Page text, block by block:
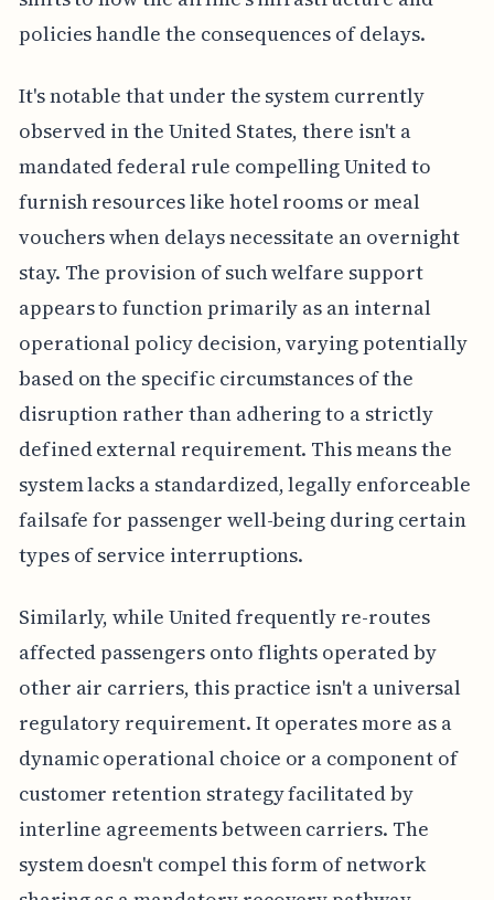
policies handle the consequences of delays.
It's notable that under the system currently
observed in the United States, there isn't a
mandated federal rule compelling United to
furnish resources like hotel rooms or meal
vouchers when delays necessitate an overnight
stay. The provision of such welfare support
appears to function primarily as an internal
operational policy decision, varying potentially
based on the specific circumstances of the
disruption rather than adhering to a strictly
defined external requirement. This means the
system lacks a standardized, legally enforceable
failsafe for passenger well-being during certain
types of service interruptions.
Similarly, while United frequently re-routes
affected passengers onto flights operated by
other air carriers, this practice isn't a universal
regulatory requirement. It operates more as a
dynamic operational choice or a component of
customer retention strategy facilitated by
interline agreements between carriers. The
system doesn't compel this form of network